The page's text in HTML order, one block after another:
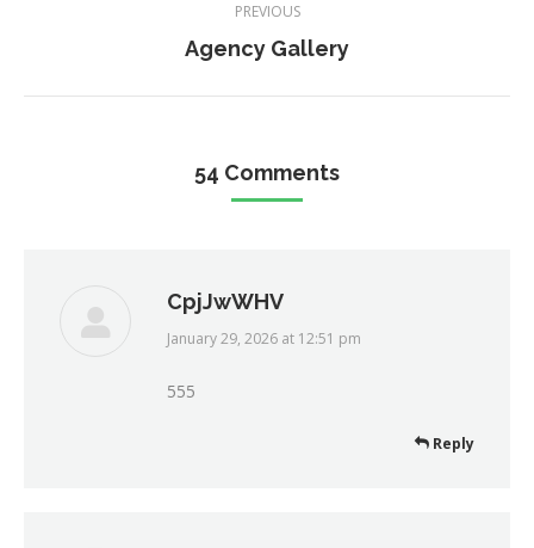
PREVIOUS
Previous
Agency Gallery
54 Comments
CpjJwWHV
says:
January 29, 2026 at 12:51 pm
555
Reply